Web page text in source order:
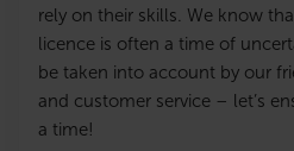
rely on their skills. We know
licence is often a time of
be taken into account by our
and customer service – let’s
a time!